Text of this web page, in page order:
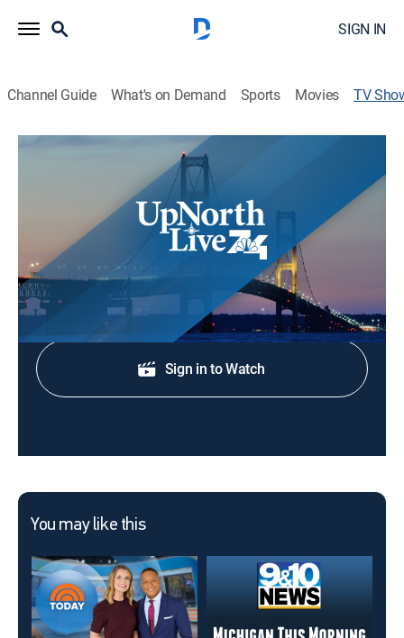
SIGN IN
Channel Guide What's on Demand Sports Movies TV
UpNorthLive News Today
Breaking news, weather and live reports to get you
ready for the day ahead.
Shop DIRECTV
Sign in to Watch
You may like this